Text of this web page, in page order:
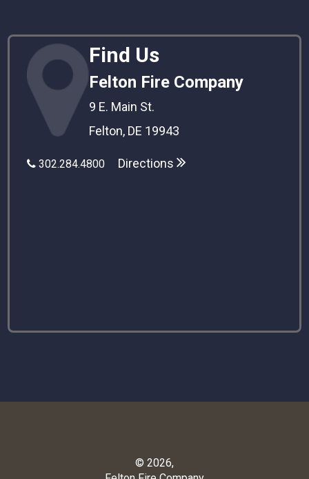
Find Us
Felton Fire Company
9 E. Main St.
Felton, DE 19943
302.284.4800 Directions
© 2026,